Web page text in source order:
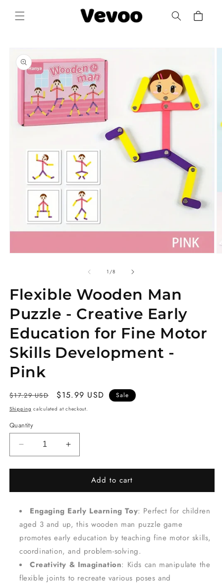
content
Cart
product
information
1/of
8
Flexible Wooden Man
Puzzle - Creative Early
Education for Fine Motor
Skills Development -
Pink
Regular
price
$17.29 USD
Sale
price
$15.99 USD Sale
Shipping calculated at checkout.
Quantity
Decrease
quantity
for
Wooden
Puzzle
-
Creative
Early
Education
for
Fine
Increase
quantity
for
Flexible
Wooden
Puzzle
-
Creative
Early
Education
for
Fine
Add to cart
Engaging Early Learning Toy: Perfect for children
aged 3 and up, this wooden man puzzle game
promotes early education by teaching fine motor skills,
coordination, and problem-solving.
Creativity & Imagination: Kids can manipulate the
flexible joints to recreate various poses and